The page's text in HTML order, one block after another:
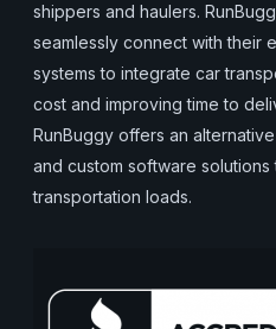
shippers and haulers.
seamlessly connect with their
systems to integrate car
cost and improving time to
RunBuggy offers an
and custom software
transportation loads.